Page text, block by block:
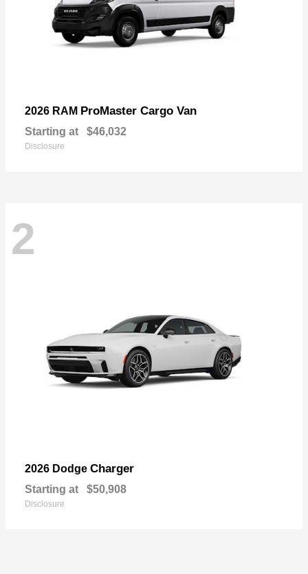
2026 RAM ProMaster Cargo Van
Starting at $46,032
Disclosure
2
2026 Dodge Charger
Starting at $50,908
Disclosure